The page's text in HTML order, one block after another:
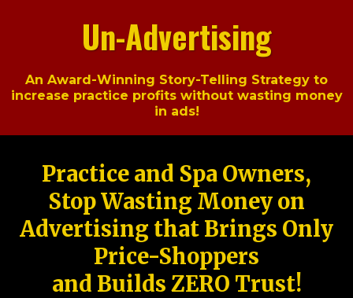
Un-Advertising
An Award-Winning Story-Telling Strategy to
increase practice profits without wasting money
in ads!
Practice and Spa Owners,
Stop Wasting Money on
Advertising that Brings Only
Price-Shoppers
and Builds ZERO Trust!